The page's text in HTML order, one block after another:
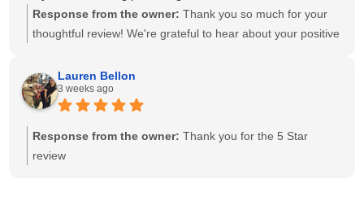
Response from the owner: Thank you so much for your
thoughtful review! We're grateful to hear about your positive
individualized care and drawing on her knowledge to create
a session that meets each client's unique needs. We
appreciate you recognizing the balance she brings to your
session. We look forward to seeing you again soon!
Lauren Bellon
3 weeks ago
Response from the owner: Thank you for the 5 Star
review